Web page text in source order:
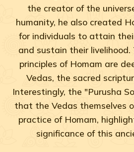
the creator of the
humanity, he also created
for individuals to attain
and sustain their
principles of Homam are
Vedas, the sacred
Interestingly, the "Purusha
that the Vedas themselves
practice of Homam,
significance of this